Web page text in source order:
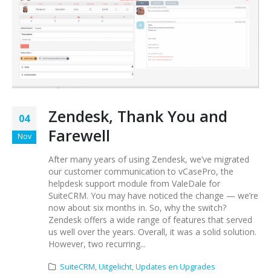
04
Nov
Zendesk, Thank You and
Farewell
After many years of using Zendesk, we’ve migrated
our customer communication to vCasePro, the
helpdesk support module from ValeDale for
SuiteCRM. You may have noticed the change — we’re
now about six months in. So, why the switch?
Zendesk offers a wide range of features that served
us well over the years. Overall, it was a solid solution.
However, two recurring...
SuiteCRM,Uitgelicht,Updates en Upgrades